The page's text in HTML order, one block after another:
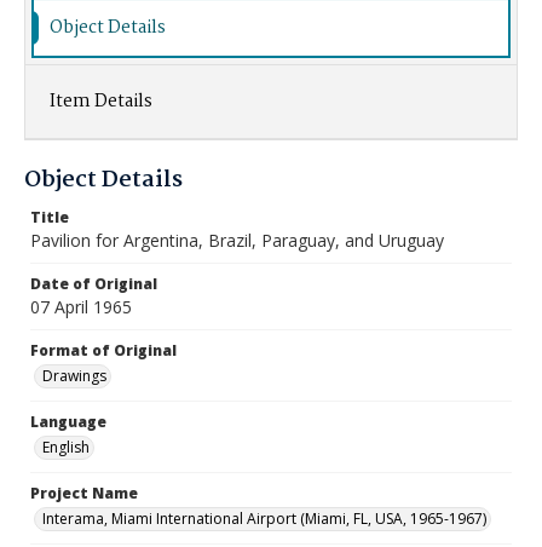
Object Details
Item Details
Object Details
Title
Pavilion for Argentina, Brazil, Paraguay, and Uruguay
Date of Original
07 April 1965
Format of Original
Drawings
Language
English
Project Name
Interama, Miami International Airport (Miami, FL, USA, 1965-1967)